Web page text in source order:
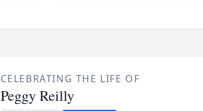
CELEBRATING THE LIFE OF
Peggy Reilly